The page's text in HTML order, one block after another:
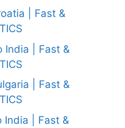
| Fast &
India | Fast &
| Fast &
India | Fast &